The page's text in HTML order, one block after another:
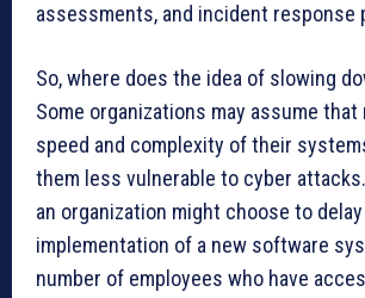
assessments, and incident response
So, where does the idea of slowing
Some organizations may assume
speed and complexity of their
them less vulnerable to cyber
an organization might choose to
implementation of a new software
number of employees who have